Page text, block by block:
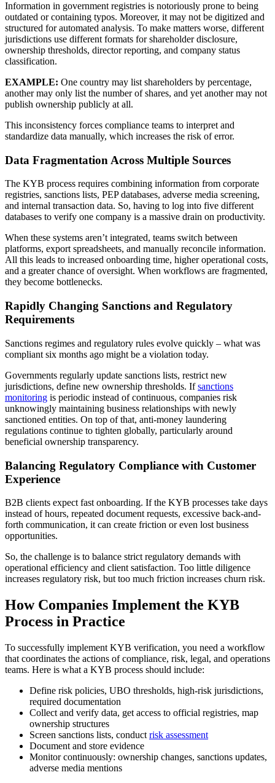
Information in government registries is notoriously prone to being
outdated or containing typos. Moreover, it may not be digitized and
structured for automated analysis. To make matters worse, different
jurisdictions use different formats for shareholder disclosure,
ownership thresholds, director reporting, and company status
classification.
EXAMPLE: One country may list shareholders by percentage,
another may only list the number of shares, and yet another may not
publish ownership publicly at all.
This inconsistency forces compliance teams to interpret and
standardize data manually, which increases the risk of error.
Data Fragmentation Across Multiple Sources
The KYB process requires combining information from corporate
registries, sanctions lists, PEP databases, adverse media screening,
and internal transaction data. So, having to log into five different
databases to verify one company is a massive drain on productivity.
When these systems aren’t integrated, teams switch between
platforms, export spreadsheets, and manually reconcile information.
All this leads to increased onboarding time, higher operational costs,
and a greater chance of oversight. When workflows are fragmented,
they become bottlenecks.
Rapidly Changing Sanctions and Regulatory
Requirements
Sanctions regimes and regulatory rules evolve quickly – what was
compliant six months ago might be a violation today.
Governments regularly update sanctions lists, restrict new
jurisdictions, define new ownership thresholds. Ifsanctions
monitoring is periodic instead of continuous, companies risk
unknowingly maintaining business relationships with newly
sanctioned entities. On top of that, anti-money laundering
regulations continue to tighten globally, particularly around
beneficial ownership transparency.
Balancing Regulatory Compliance with Customer
Experience
B2B clients expect fast onboarding. If the KYB processes take days
instead of hours, repeated document requests, excessive back-and-
forth communication, it can create friction or even lost business
opportunities.
So, the challenge is to balance strict regulatory demands with
operational efficiency and client satisfaction. Too little diligence
increases regulatory risk, but too much friction increases churn risk.
How Companies Implement the KYB
Process in Practice
To successfully implement KYB verification, you need a workflow
that coordinates the actions of compliance, risk, legal, and operations
teams. Here is what a KYB process should include:
Define risk policies, UBO thresholds, high-risk jurisdictions,
required documentation
Collect and verify data, get access to official registries, map
ownership structures
Screen sanctions lists, conduct risk assessment
Document and store evidence
Monitor continuously: ownership changes, sanctions updates,
adverse media mentions